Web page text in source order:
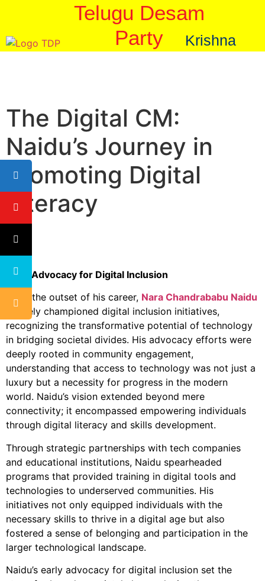
Telugu Desam
Party
Krishna
The Digital CM:
Naidu’s Journey in
Promoting Digital
Literacy
arly Advocacy for Digital Inclusion
From the outset of his career, Nara Chandrababu Naidu
actively championed digital inclusion initiatives,
recognizing the transformative potential of technology
in bridging societal divides. His advocacy efforts were
deeply rooted in community engagement,
understanding that access to technology was not just a
luxury but a necessity for progress in the modern
world. Naidu’s vision extended beyond mere
connectivity; it encompassed empowering individuals
through digital literacy and skills development.
Through strategic partnerships with tech companies
and educational institutions, Naidu spearheaded
programs that provided training in digital tools and
technologies to underserved communities. His
initiatives not only equipped individuals with the
necessary skills to thrive in a digital age but also
fostered a sense of belonging and participation in the
larger technological landscape.
Naidu’s early advocacy for digital inclusion set the